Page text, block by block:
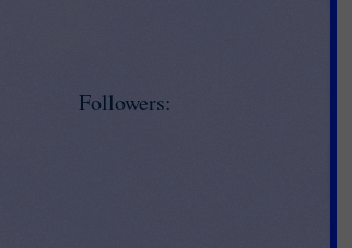
Followers: